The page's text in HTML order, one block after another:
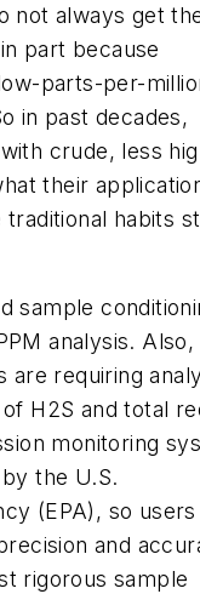
not always get
part because
parts-per-
in past decades,
crude, less
their
habits
sample
analysis. Also,
are requiring
H2S and total
monitoring
the U.S.
(EPA), so
and
rigorous sample